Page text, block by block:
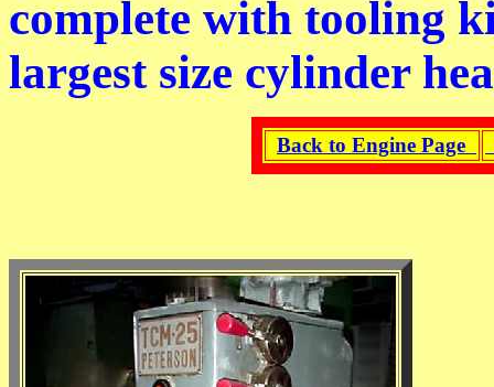
complete with tooling
largest size cylinder
Back to Engine Page